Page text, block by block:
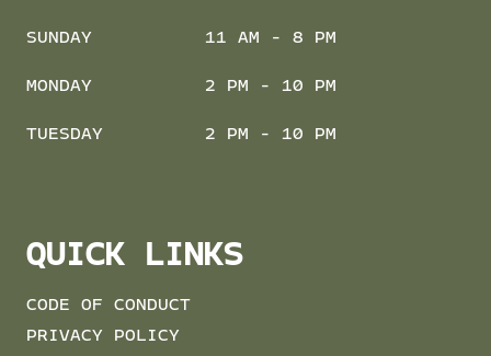
SUNDAY 11 AM - 8 PM
MONDAY 2 PM - 10 PM
TUESDAY 2 PM - 10 PM
QUICK LINKS
CODE OF CONDUCT
PRIVACY POLICY